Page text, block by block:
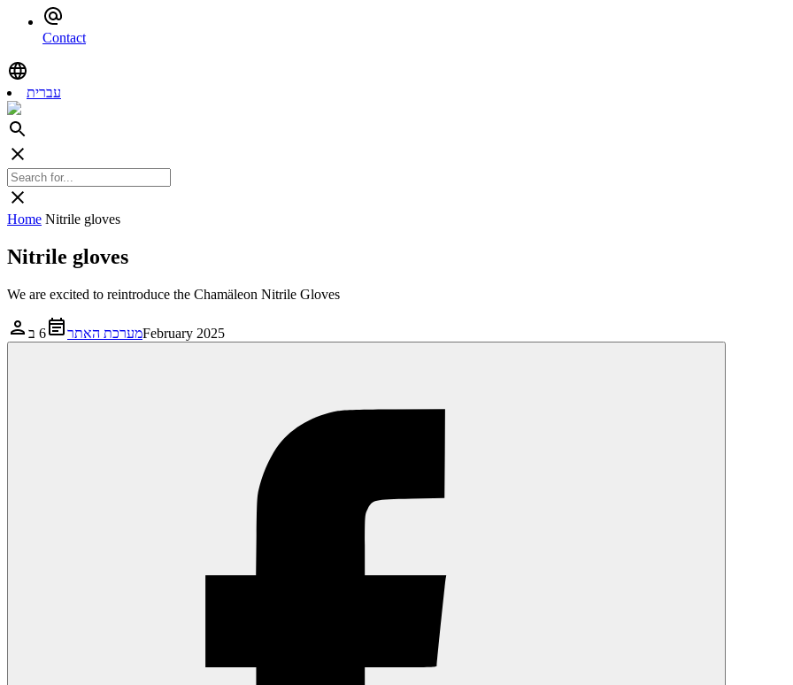
Contact
עברית
Home Nitrile gloves
Nitrile gloves
We are excited to reintroduce the Chamäleon Nitrile Gloves
מערכת האתר6 בFebruary 2025